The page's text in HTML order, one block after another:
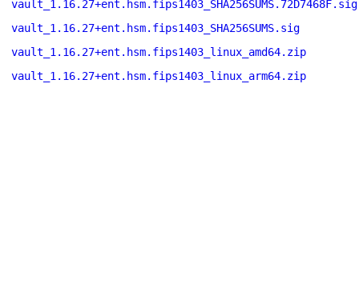
vault_1.16.27+ent.hsm.fips1403_SHA256SUMS.72D7468F.sig
vault_1.16.27+ent.hsm.fips1403_SHA256SUMS.sig
vault_1.16.27+ent.hsm.fips1403_linux_amd64.zip
vault_1.16.27+ent.hsm.fips1403_linux_arm64.zip